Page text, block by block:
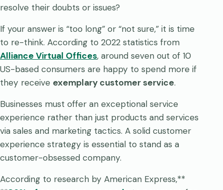
resolve their doubts or issues?
If your answer is “too long” or “not sure,” it is time
to re-think. According to 2022 statistics from
Alliance Virtual Offices, around seven out of 10
US-based consumers are happy to spend more if
they receive exemplary customer service.
Businesses must offer an exceptional service
experience rather than just products and services
via sales and marketing tactics. A solid customer
experience strategy is essential to stand as a
customer-obsessed company.
According to research by American Express,**